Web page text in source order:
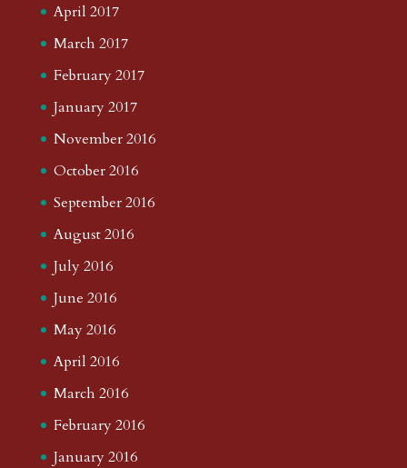
April 2017
March 2017
February 2017
January 2017
November 2016
October 2016
September 2016
August 2016
July 2016
June 2016
May 2016
April 2016
March 2016
February 2016
January 2016